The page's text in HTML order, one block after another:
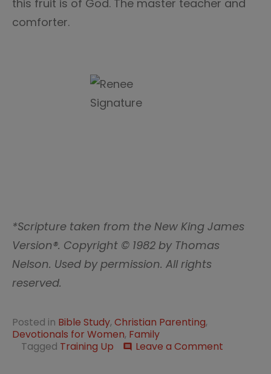
this fruit is of God. The master teacher and
comforter.
*Scripture taken from the New King James
Version®. Copyright © 1982 by Thomas
Nelson. Used by permission. All rights
reserved.
Posted in Bible Study, Christian Parenting,
Devotionals for Women, Family
Tagged Training Up comment Leave a Comment